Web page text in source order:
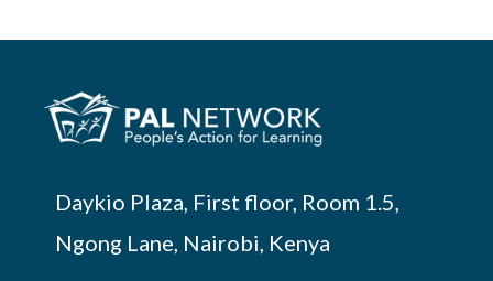
Daykio Plaza, First floor, Room 1.5,
Ngong Lane, Nairobi, Kenya